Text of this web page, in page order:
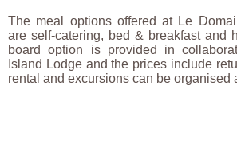
The meal options offered at Le
are self-catering, bed & breakfast and
board option is provided in
Island Lodge and the prices include
rental and excursions can be organised